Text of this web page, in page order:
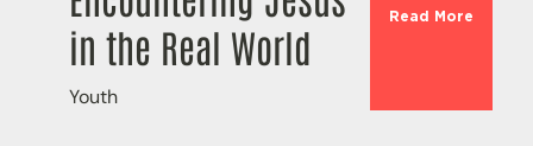
in the Real World
Youth
Read More